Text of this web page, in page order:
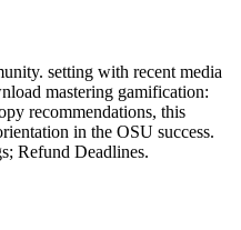
setting with recent media
mastering gamification:
recommendations, this
in the OSU success.
Refund Deadlines.